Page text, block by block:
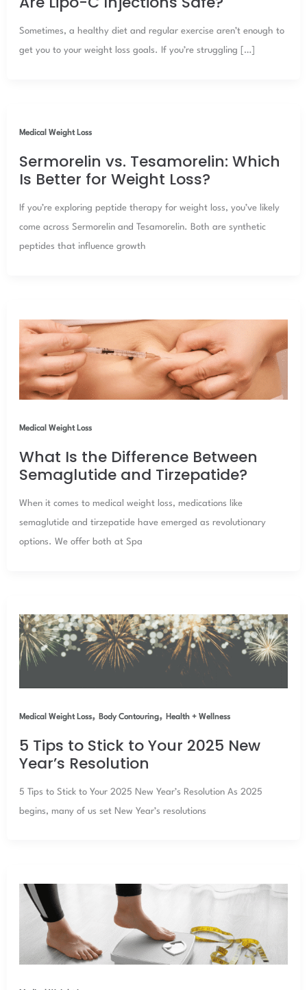
Sometimes, a healthy diet and regular exercise aren’t enough to
get you to your weight loss goals. If you’re struggling […]
Medical Weight Loss
Sermorelin vs. Tesamorelin: Which
Is Better for Weight Loss?
If you’re exploring peptide therapy for weight loss, you’ve likely
come across Sermorelin and Tesamorelin. Both are synthetic
peptides that influence growth
Medical Weight Loss
What Is the Difference Between
Semaglutide and Tirzepatide?
When it comes to medical weight loss, medications like
semaglutide and tirzepatide have emerged as revolutionary
options. We offer both at Spa
Medical Weight Loss,Body Contouring,Health + Wellness
5 Tips to Stick to Your 2025 New
Year’s Resolution
5 Tips to Stick to Your 2025 New Year’s Resolution As 2025
begins, many of us set New Year’s resolutions